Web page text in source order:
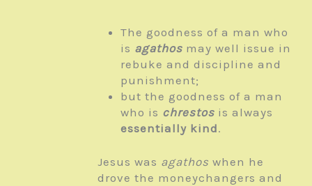
The goodness of a man who
is agathos may well issue in
rebuke and discipline and
punishment;
but the goodness of a man
who is chrestos is always
essentially kind.
Jesus was agathos when he
drove the moneychangers and